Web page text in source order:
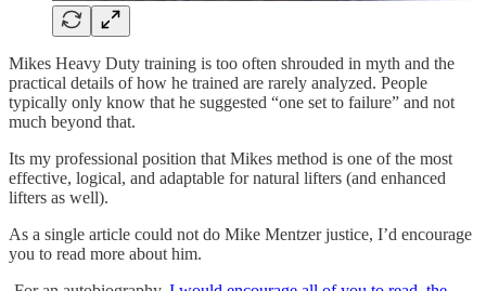
Mikes Heavy Duty training is too often shrouded in myth and the
practical details of how he trained are rarely analyzed. People
typically only know that he suggested “one set to failure” and not
much beyond that.
Its my professional position that Mikes method is one of the most
effective, logical, and adaptable for natural lifters (and enhanced
lifters as well).
As a single article could not do Mike Mentzer justice, I’d encourage
you to read more about him.